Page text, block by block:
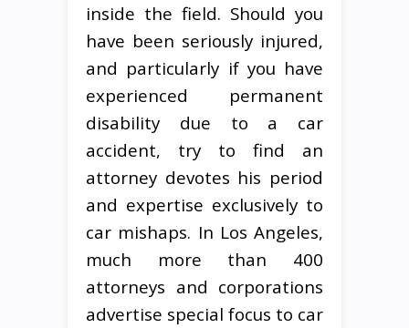
inside the field. Should you
have been seriously injured,
and particularly if you have
experienced permanent
disability due to a car
accident, try to find an
attorney devotes his period
and expertise exclusively to
car mishaps. In Los Angeles,
much more than 400
attorneys and corporations
advertise special focus to car